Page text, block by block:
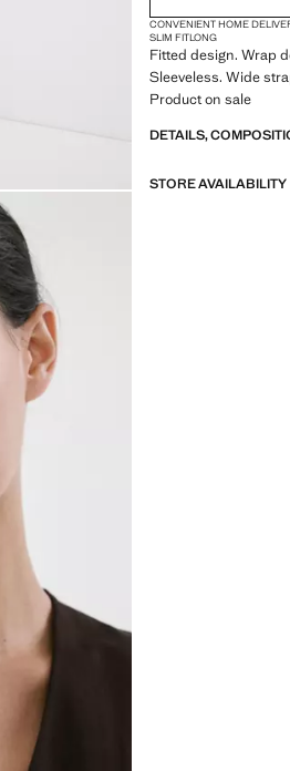
CONVENIENT HOME
SLIM FITLONG
Fitted design. Wrap
Sleeveless. Wide
Product on sale
DETAILS,
STORE AVAILABILITY